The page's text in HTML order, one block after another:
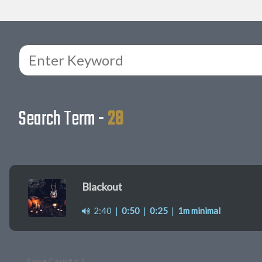
Search Term -28
Blackout
2:40 | 0:50 | 0:25 | 1m minimal